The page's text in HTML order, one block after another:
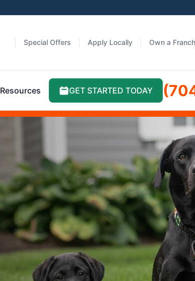
Special Offers Apply Locally Own a
Resources GET STARTED TODAY